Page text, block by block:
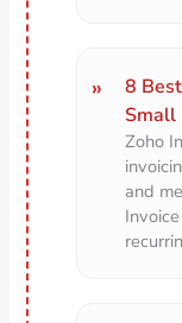
8
Small
Zoho
and